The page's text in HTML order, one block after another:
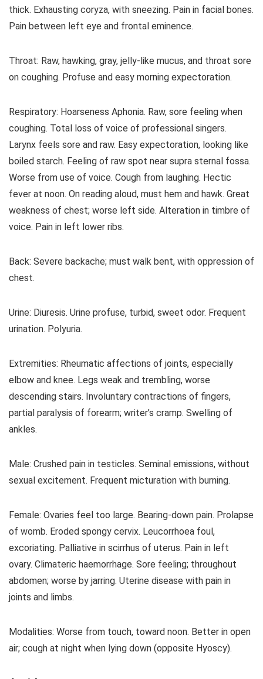
thick. Exhausting coryza, with sneezing. Pain in facial bones.
Pain between left eye and frontal eminence.
Throat: Raw, hawking, gray, jelly-like mucus, and throat sore
on coughing. Profuse and easy morning expectoration.
Respiratory: Hoarseness Aphonia. Raw, sore feeling when
coughing. Total loss of voice of professional singers.
Larynx feels sore and raw. Easy expectoration, looking like
boiled starch. Feeling of raw spot near supra sternal fossa.
Worse from use of voice. Cough from laughing. Hectic
fever at noon. On reading aloud, must hem and hawk. Great
weakness of chest; worse left side. Alteration in timbre of
voice. Pain in left lower ribs.
Back: Severe backache; must walk bent, with oppression of
chest.
Urine: Diuresis. Urine profuse, turbid, sweet odor. Frequent
urination. Polyuria.
Extremities: Rheumatic affections of joints, especially
elbow and knee. Legs weak and trembling, worse
descending stairs. Involuntary contractions of fingers,
partial paralysis of forearm; writer’s cramp. Swelling of
ankles.
Male: Crushed pain in testicles. Seminal emissions, without
sexual excitement. Frequent micturation with burning.
Female: Ovaries feel too large. Bearing-down pain. Prolapse
of womb. Eroded spongy cervix. Leucorrhoea foul,
excoriating. Palliative in scirrhus of uterus. Pain in left
ovary. Climateric haemorrhage. Sore feeling; throughout
abdomen; worse by jarring. Uterine disease with pain in
joints and limbs.
Modalities: Worse from touch, toward noon. Better in open
air; cough at night when lying down (opposite Hyoscy).